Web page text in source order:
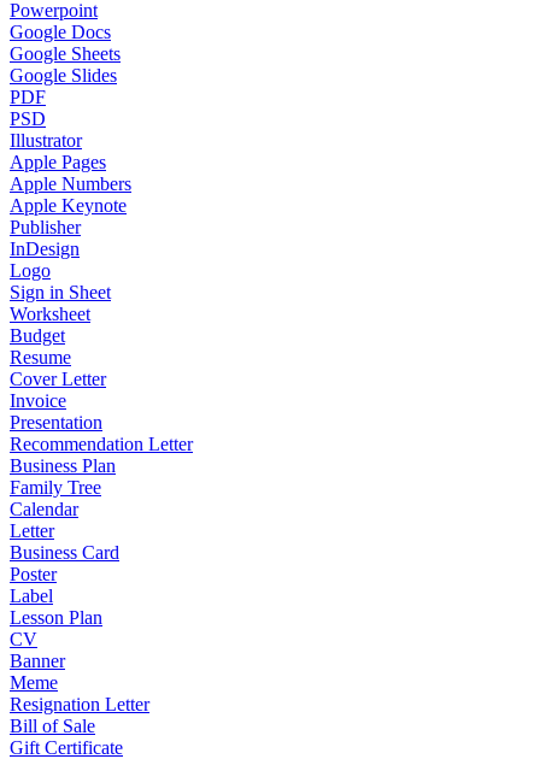
Powerpoint
Google Docs
Google Sheets
Google Slides
PDF
PSD
Illustrator
Apple Pages
Apple Numbers
Apple Keynote
Publisher
InDesign
Logo
Sign in Sheet
Worksheet
Budget
Resume
Cover Letter
Invoice
Presentation
Recommendation Letter
Business Plan
Family Tree
Calendar
Letter
Business Card
Poster
Label
Lesson Plan
CV
Banner
Meme
Resignation Letter
Bill of Sale
Gift Certificate